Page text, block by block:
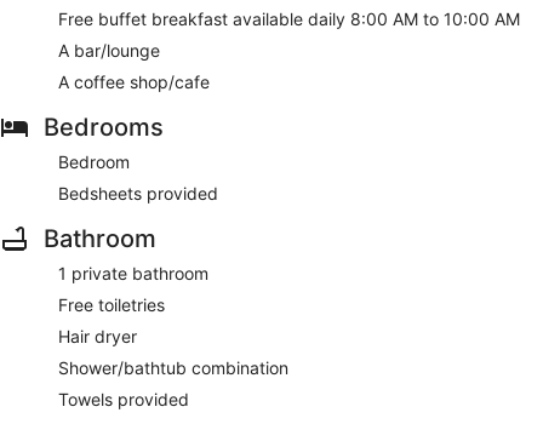
Free buffet breakfast available daily 8:00 AM to 10:00 AM
A bar/lounge
A coffee shop/cafe
Bedrooms
Bedroom
Bedsheets provided
Bathroom
1 private bathroom
Free toiletries
Hair dryer
Shower/bathtub combination
Towels provided